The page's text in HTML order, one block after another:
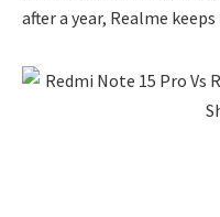
after a year, Realme